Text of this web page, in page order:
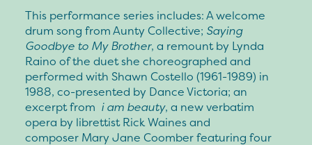
This performance series includes: A welcome
drum song fromAunty Collective; Saying
Goodbye to My Brother, a remount by Lynda
Raino of the duet she choreographed and
performed with Shawn Costello (1961-1989) in
1988, co-presented by Dance Victoria; an
excerpt from i am beauty, a new verbatim
opera by librettistRick Wainesand
composer Mary Jane Coomberfeaturing four